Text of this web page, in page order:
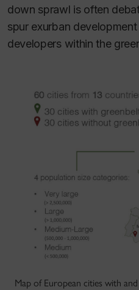
down sprawl is often
spur exurban
developers within the
Map of European cities with